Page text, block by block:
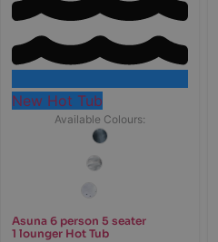
New Hot Tub
Available Colours:
Asuna 6 person 5 seater
1 lounger Hot Tub